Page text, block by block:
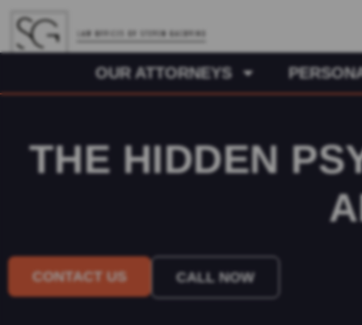
OUR ATTORNEYS
THE HIDDEN
CONTACT US CALL NOW